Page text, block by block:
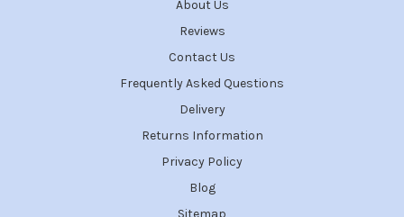
About Us
Reviews
Contact Us
Frequently Asked Questions
Delivery
Returns Information
Privacy Policy
Blog